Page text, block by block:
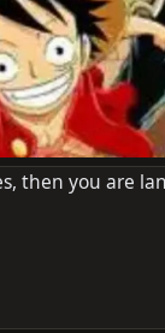
then you are